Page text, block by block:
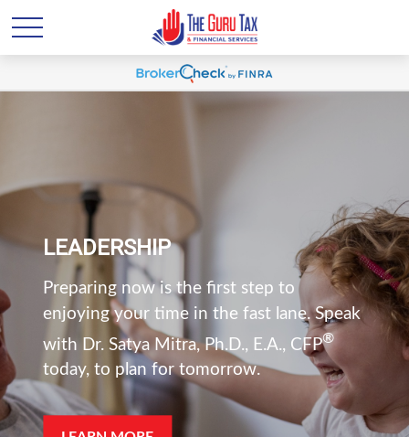
LEADERSHIP
Preparing now is the first step to
enjoying your time in the fast lane. Speak
with Dr. Satya Mitra, Ph.D., E.A., CFP®
today, to plan for tomorrow.